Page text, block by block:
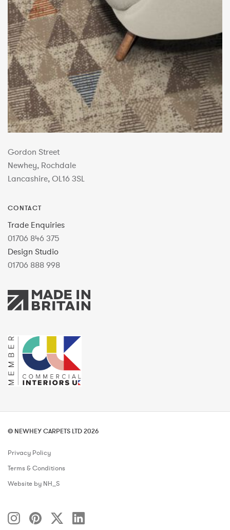
Gordon Street
Newhey, Rochdale
Lancashire, OL16 3SL
CONTACT
Trade Enquiries
01706 846 375
Design Studio
01706 888 998
© NEWHEY CARPETS LTD 2026
Privacy Policy
Terms & Conditions
Website by NH_S